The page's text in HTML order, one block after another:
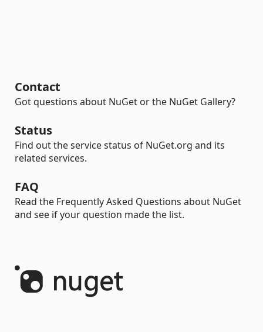
Contact
Got questions about NuGet or the NuGet Gallery?
Status
Find out the service status of NuGet.org and its
related services.
FAQ
Read the Frequently Asked Questions about NuGet
and see if your question made the list.